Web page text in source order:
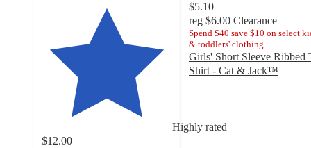
Highly rated
$12.00
$5.10
reg $6.00 Clearance
Spend $40 save $10 on select
& toddlers' clothing
Girls' Short Sleeve Ribbed
Shirt - Cat & Jack™
5